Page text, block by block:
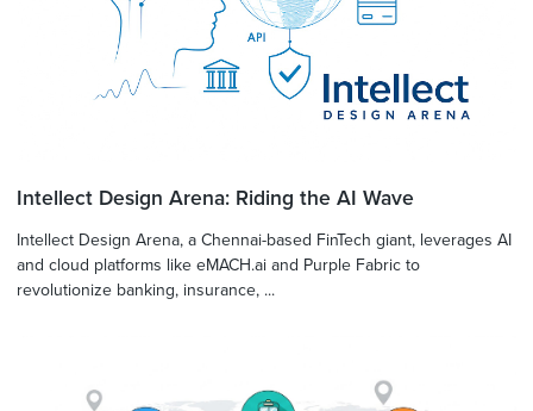
Intellect Design Arena: Riding the AI Wave
Intellect Design Arena, a Chennai-based FinTech giant, leverages AI
and cloud platforms like eMACH.ai and Purple Fabric to
revolutionize banking, insurance, ...